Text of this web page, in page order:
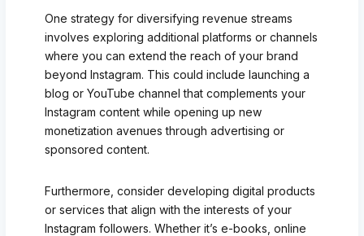
One strategy for diversifying revenue streams
involves exploring additional platforms or channels
where you can extend the reach of your brand
beyond Instagram. This could include launching a
blog or YouTube channel that complements your
Instagram content while opening up new
monetization avenues through advertising or
sponsored content.
Furthermore, consider developing digital products
or services that align with the interests of your
Instagram followers. Whether it’s e-books, online